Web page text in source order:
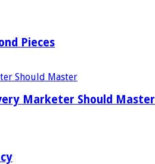
Pieces
Marketer Should Master